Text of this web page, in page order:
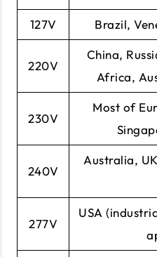
127V Brazil,
220V
China,
Africa,
230V
Most of
240V
Australia,
277V
USA